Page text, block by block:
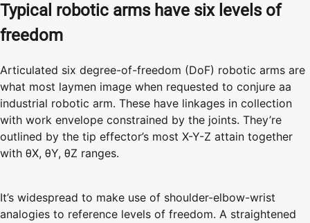
Typical robotic arms have six levels of
freedom
Articulated six degree-of-freedom (DoF) robotic arms are
what most laymen image when requested to conjure aa
industrial robotic arm. These have linkages in collection
with work envelope constrained by the joints. They’re
outlined by the tip effector’s most X-Y-Z attain together
with θX, θY, θZ ranges.
It’s widespread to make use of shoulder-elbow-wrist
analogies to reference levels of freedom. A straightened